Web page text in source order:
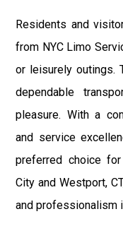
Residents and
from NYC Limo
or leisurely outings.
dependable
pleasure. With a
and service
preferred choice
City and Westport,
and professionalism